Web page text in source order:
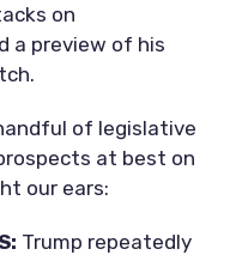
on
a preview of his
of legislative
at best on
our ears:
Trump repeatedly